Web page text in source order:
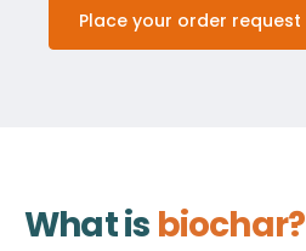
Place your order request
What is biochar?